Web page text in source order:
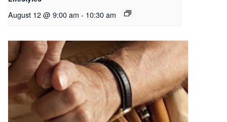
August 12 @ 9:00 am - 10:30 am